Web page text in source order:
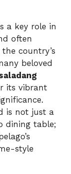
a key role in
often
country’s
beloved
its vibrant
is not just a
dining table;
style